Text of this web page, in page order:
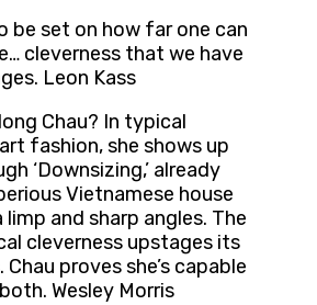
be set on how far one can
cleverness that we have
Leon Kass
Chau? In typical
fashion, she shows up
‘Downsizing,’ already
Vietnamese house
limp and sharp angles. The
cleverness upstages its
Chau proves she’s capable
Wesley Morris